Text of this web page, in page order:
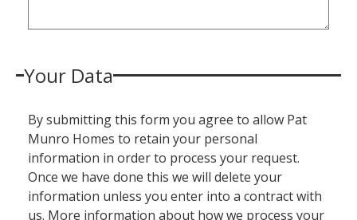
Your Data
By submitting this form you agree to allow Pat
Munro Homes to retain your personal
information in order to process your request.
Once we have done this we will delete your
information unless you enter into a contract with
us. More information about how we process your